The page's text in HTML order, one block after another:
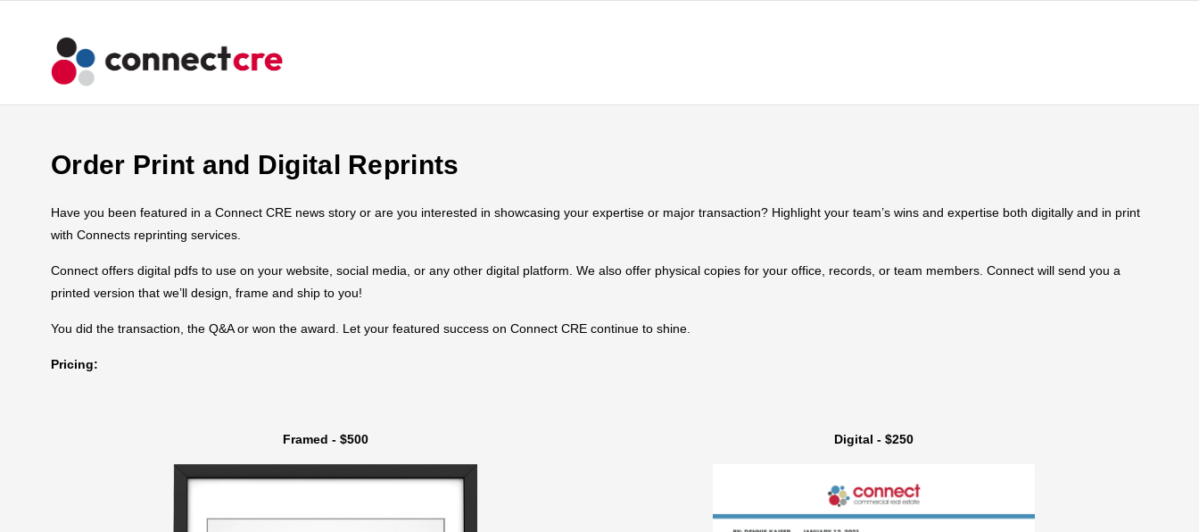
Order Print and Digital Reprints
Have you been featured in a Connect CRE news story or are you interested in showcasing your expertise or major transaction? Highlight your team’s wins and expertise both digitally and in print
with Connects reprinting services.
Connect offers digital pdfs to use on your website, social media, or any other digital platform. We also offer physical copies for your office, records, or team members. Connect will send you a
printed version that we’ll design, frame and ship to you!
You did the transaction, the Q&A or won the award. Let your featured success on Connect CRE continue to shine.
Pricing:
Framed - $500 Digital - $250